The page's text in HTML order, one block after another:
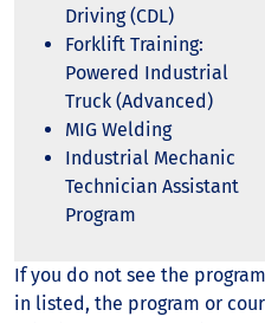
Driving (CDL)
Forklift Training:
Powered Industrial
Truck (Advanced)
MIG Welding
Industrial Mechanic
Technician Assistant
Program
If you do not see the
in listed, the program or